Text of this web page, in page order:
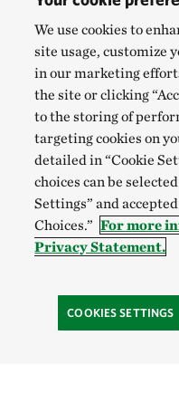
We use cookies to
site usage, customize
in our marketing
the site or clicking
to the storing of
targeting cookies on
detailed in “Cookie
choices can be
Settings” and
Choices.” For more
Privacy Statement.
COOKIES SETTINGS